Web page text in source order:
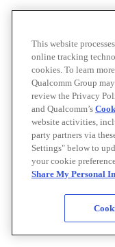
This website
online tracking
cookies. To learn
Qualcomm Group
review the Privacy
and Qualcomm’s
website activities,
party partners via
Settings" below to
your cookie
Share My Personal